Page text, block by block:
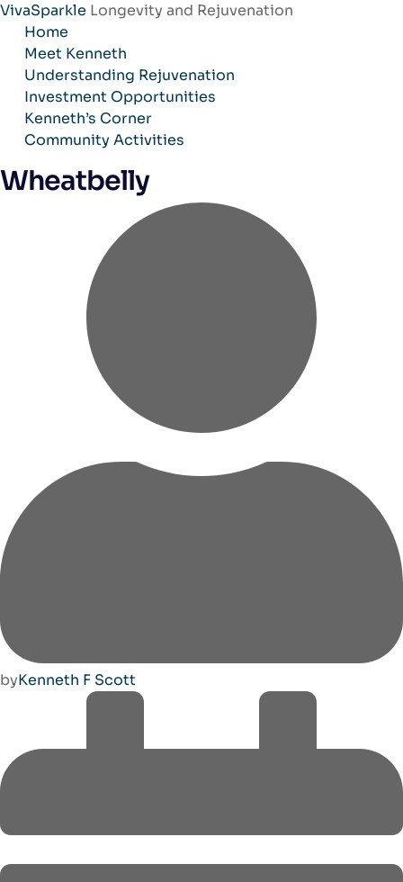
VivaSparkle Longevity and Rejuvenation
Skip
content
Home
Meet Kenneth
Understanding Rejuvenation
Investment Opportunities
Kenneth’s Corner
Community Activities
Wheatbelly
byKenneth F Scott